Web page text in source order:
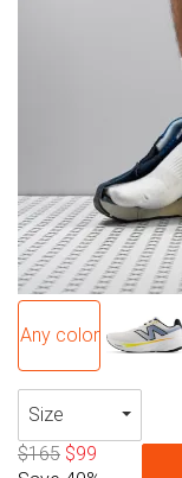
Any color
Size
$165 $99